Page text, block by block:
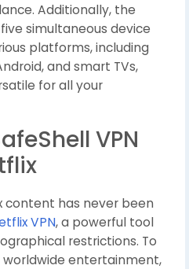
Additionally, the
simultaneous device
platforms, including
and smart TVs,
for all your
VPN
content has never been
VPN, a powerful tool
restrictions. To
worldwide entertainment,